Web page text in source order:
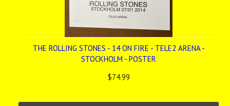
THE ROLLING STONES - 14 ON FIRE - TELE2 ARENA -
STOCKHOLM - POSTER
$74.99